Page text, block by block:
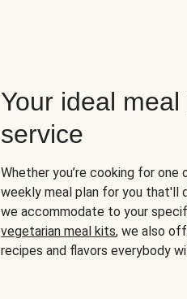
Your ideal
service
Whether you’re cooking for
weekly meal plan for you that'll
we accommodate to your
vegetarian meal kits, we also
recipes and flavors everybody